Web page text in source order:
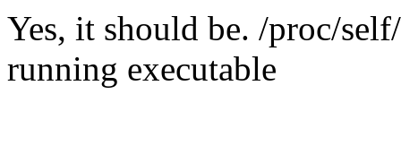
Yes, it should be. /proc/
running executable